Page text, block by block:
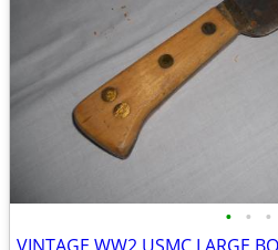
• • •